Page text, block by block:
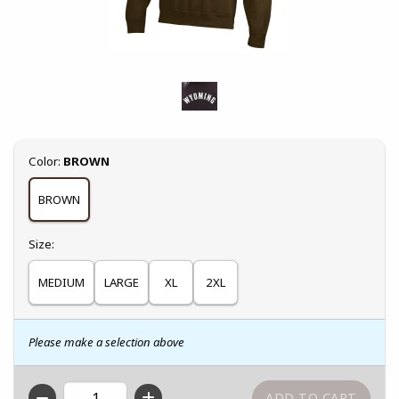
Select
Color: BROWN
BROWN
Select
Size:
MEDIUM LARGE XL 2XL
Please make a selection above